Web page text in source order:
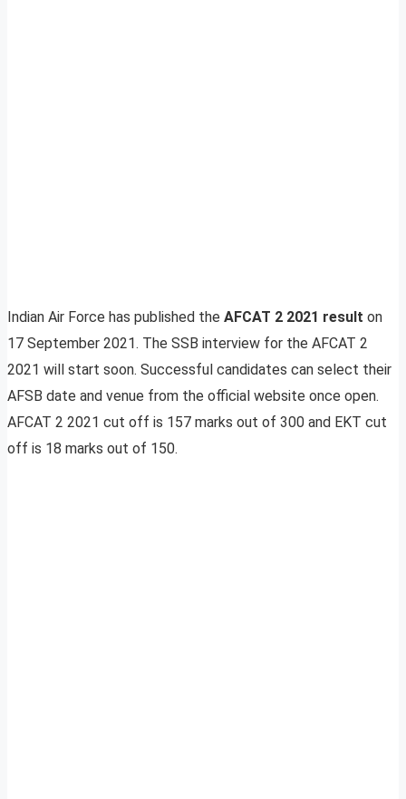
Indian Air Force has published the AFCAT 2 2021 result on
17 September 2021. The SSB interview for the AFCAT 2
2021 will start soon. Successful candidates can select their
AFSB date and venue from the official website once open.
AFCAT 2 2021 cut off is 157 marks out of 300 and EKT cut
off is 18 marks out of 150.